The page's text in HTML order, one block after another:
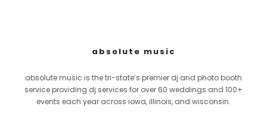
absolute music
absolute music is the tri-state’s premier dj and photo booth
service providing dj services for over 60 weddings and 100+
events each year across iowa, illinois, and wisconsin.